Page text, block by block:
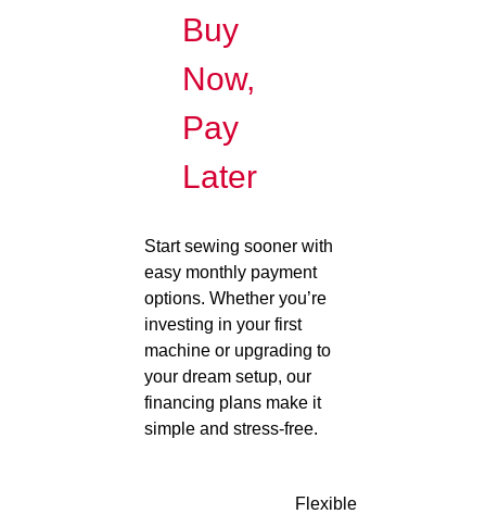
Buy
Now,
Pay
Later
Start sewing sooner with
easy monthly payment
options. Whether you’re
investing in your first
machine or upgrading to
your dream setup, our
financing plans make it
simple and stress-free.
Flexible